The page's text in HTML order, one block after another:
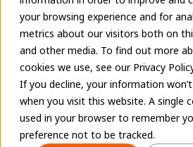
your browsing experience and for
metrics about our visitors both on
and other media. To find out more
cookies we use, see our Privacy
If you decline, your information
when you visit this website. A single
used in your browser to remember
preference not to be tracked.
Submittal
June 8, 2026